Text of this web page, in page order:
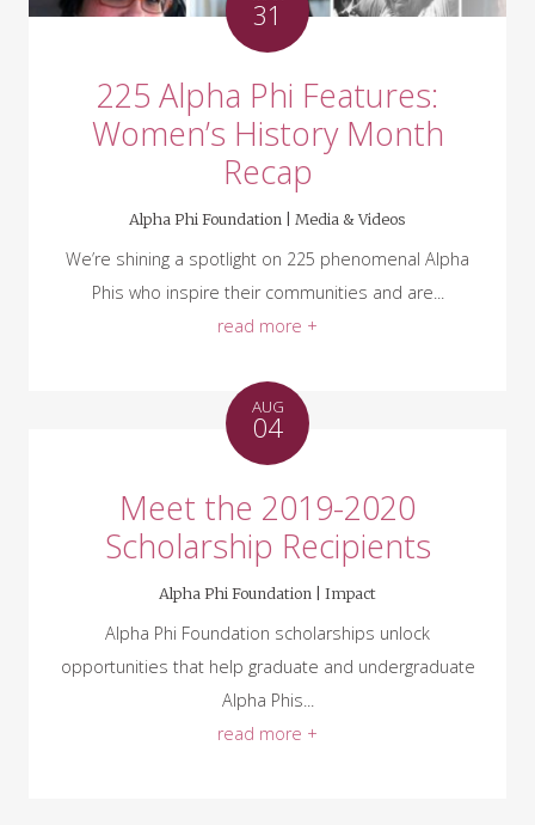
31
225 Alpha Phi Features:
Women’s History Month
Recap
Alpha Phi Foundation | Media & Videos
We’re shining a spotlight on 225 phenomenal Alpha
Phis who inspire their communities and are...
read more +
AUG
04
Meet the 2019-2020
Scholarship Recipients
Alpha Phi Foundation | Impact
Alpha Phi Foundation scholarships unlock
opportunities that help graduate and undergraduate
Alpha Phis...
read more +